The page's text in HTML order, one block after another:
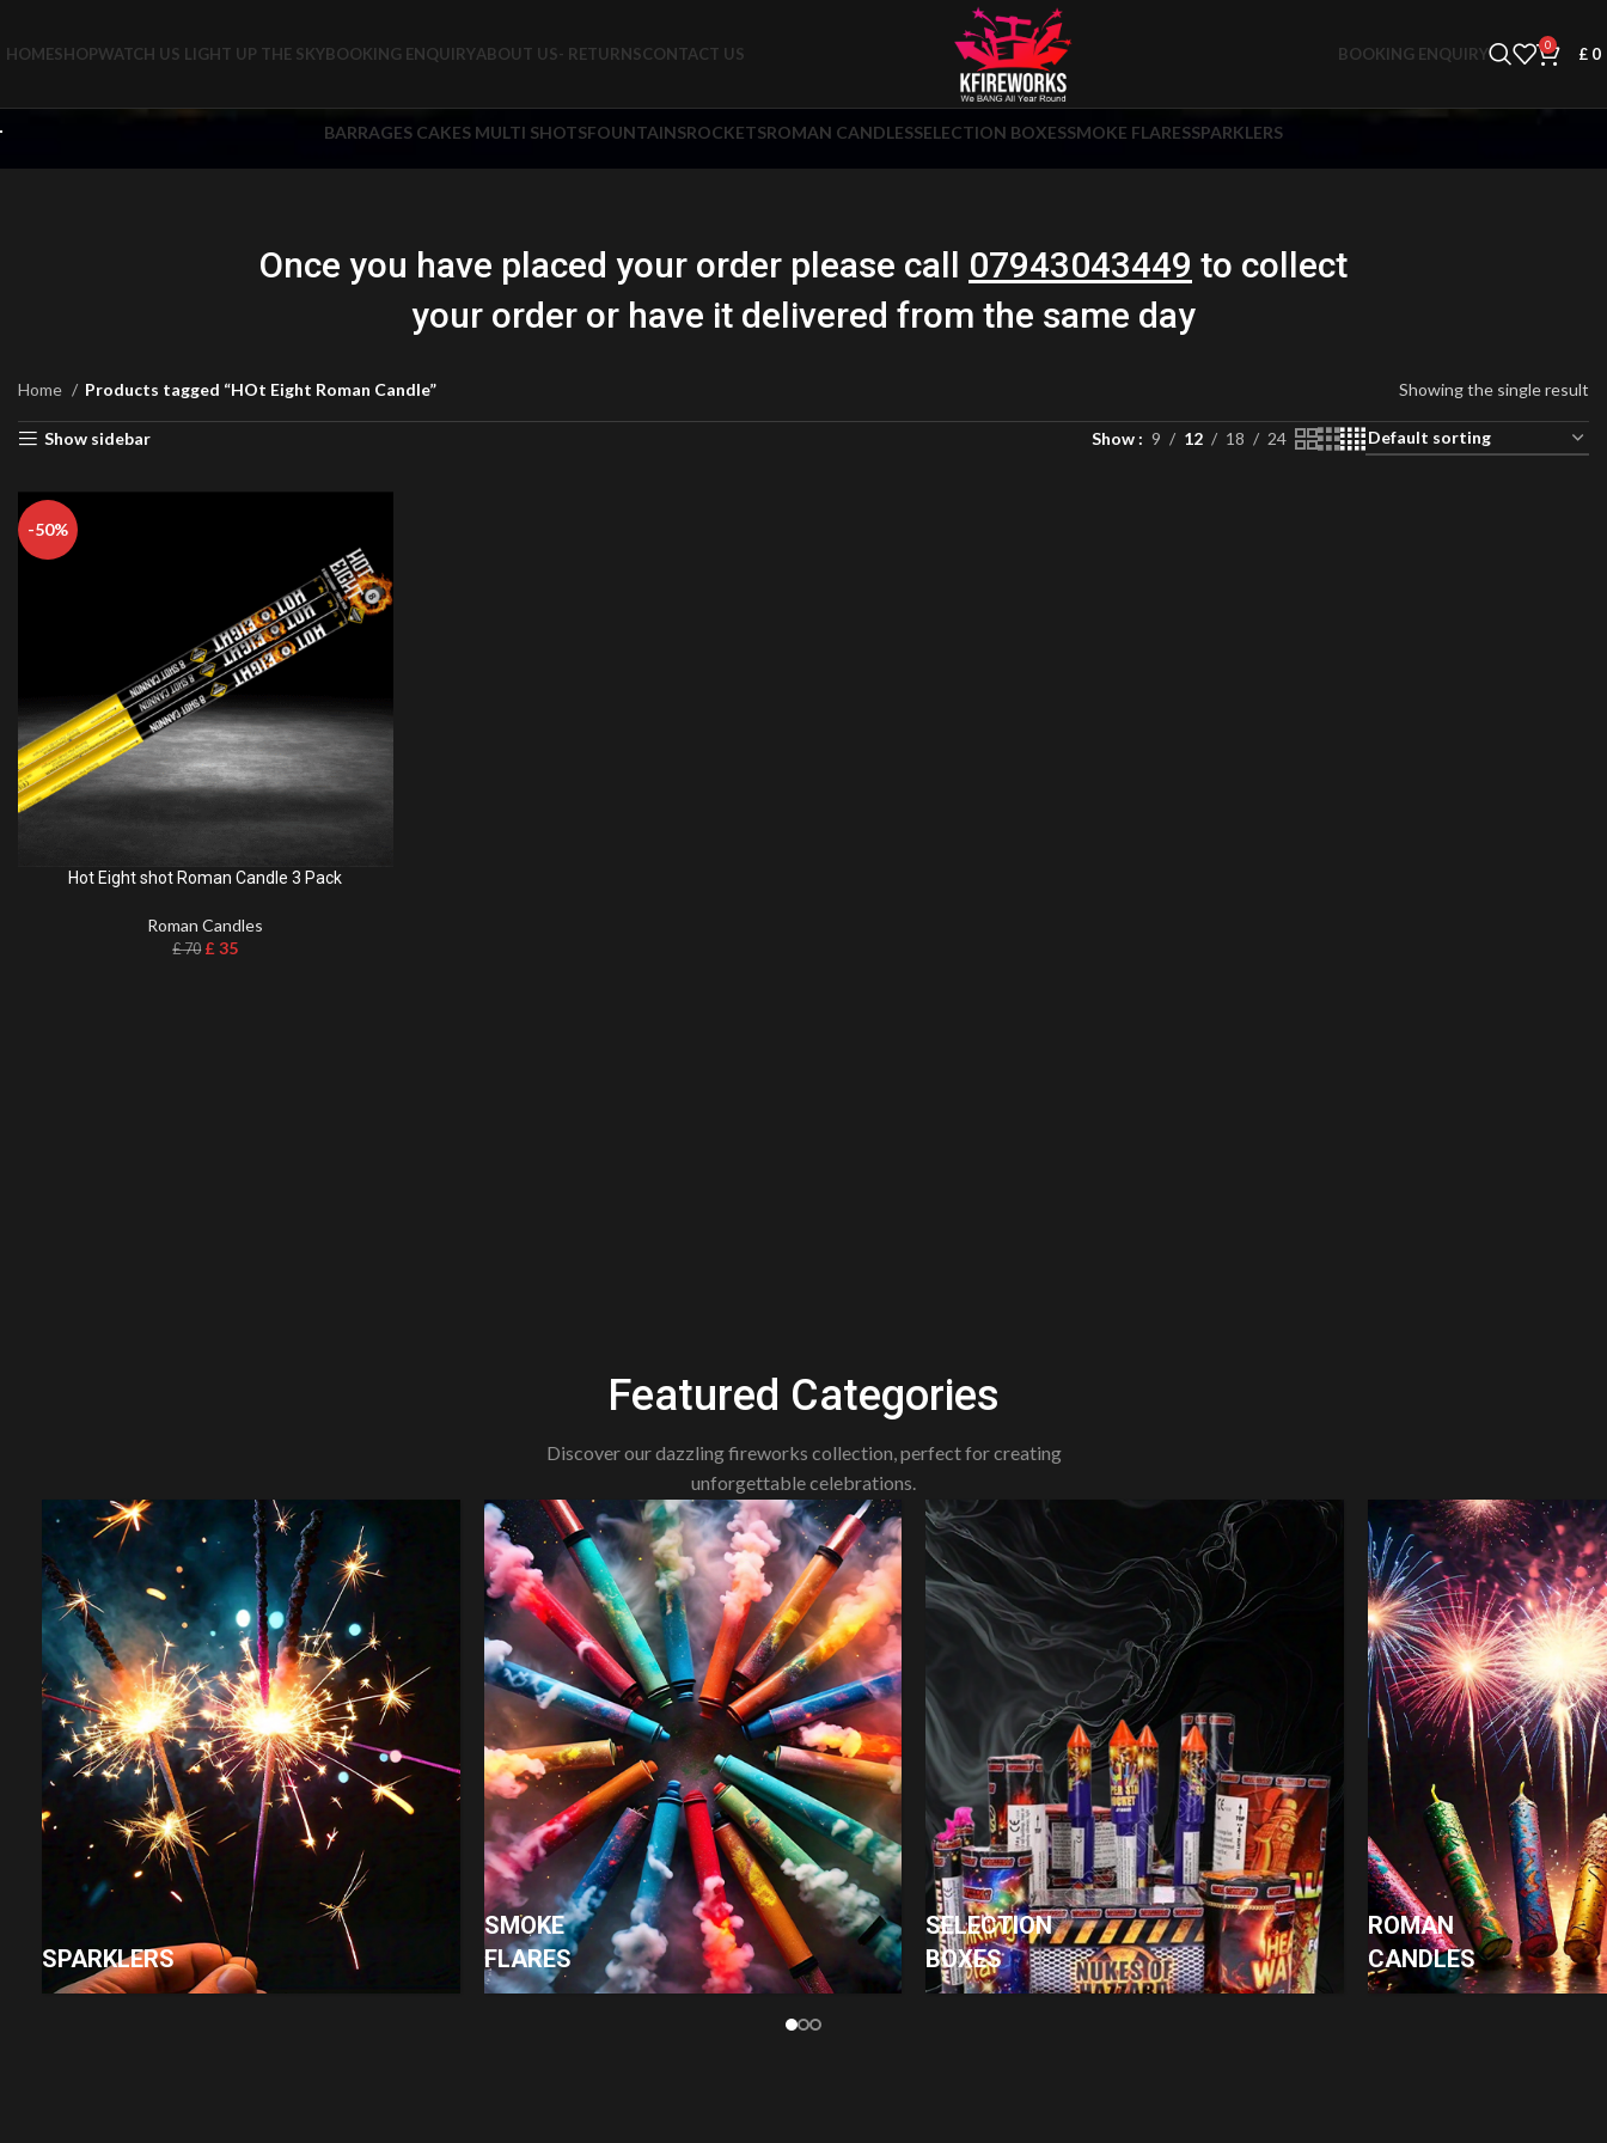
HOMESHOPWATCH US LIGHT UP THE SKYBOOKING ENQUIRYABOUT US- RETURNSCONTACT US BOOKING ENQUIRY 0 £0
BARRAGES CAKES MULTI SHOTSFOUNTAINSROCKETSROMAN CANDLESSELECTION BOXESSMOKE FLARESSPARKLERS
Once you have placed your order please call 07943043449 to collect
your order or have it delivered from the same day
Home Products tagged “HOt Eight Roman Candle” Showing the single result
Show sidebar Show 9 12 18 24
-50%
Hot Eight shot Roman Candle 3 Pack
Roman Candles
£70 £ 35
Featured Categories
Discover our dazzling fireworks collection, perfect for creating
unforgettable celebrations.
SPARKLERS
SMOKE
FLARES
SELECTION
BOXES
ROMAN
CANDLES